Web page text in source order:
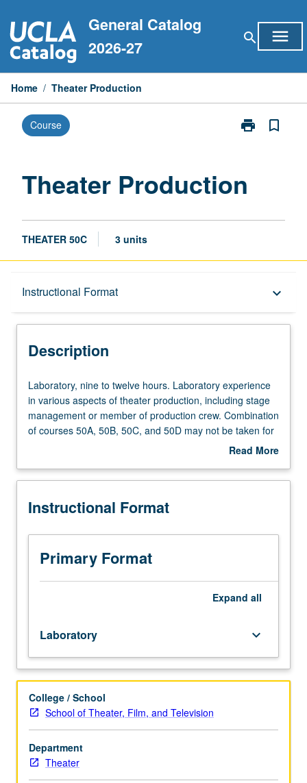
to
content
General Catalog
2026-27
search menu
Home / Theater Production
Course print
Print
bookmark_border
Theater Production
THEATER 50C 3 units
Instructional Format keyboard_arrow_down
Description
Description
Laboratory,
nine
to
twelve
experience
various
of
theater
production,
including
member
of
production
crew.
Combination
of
courses
50A,
50B,
Laboratory, nine to twelve hours. Laboratory experience
in various aspects of theater production, including stage
management or member of production crew. Combination
of courses 50A, 50B, 50C, and 50D may not be taken for
Read More
Description
Instructional Format
Primary Format
Expand all
Laboratory keyboard_arrow_down
College / School
School of Theater, Film, and Television
Department
Theater